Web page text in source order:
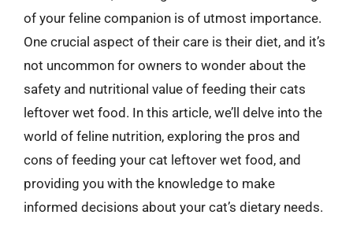
of your feline companion is of utmost importance.
One crucial aspect of their care is their diet, and it’s
not uncommon for owners to wonder about the
safety and nutritional value of feeding their cats
leftover wet food. In this article, we’ll delve into the
world of feline nutrition, exploring the pros and
cons of feeding your cat leftover wet food, and
providing you with the knowledge to make
informed decisions about your cat’s dietary needs.